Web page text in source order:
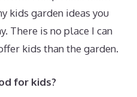
kids garden ideas you
There is no place I can
kids than the garden.
for kids?